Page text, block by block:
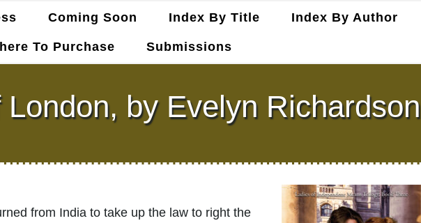
Coming Soon Index By Title Index By Author
To Purchase Submissions
by Evelyn Richardson
from India to take up the law to right the